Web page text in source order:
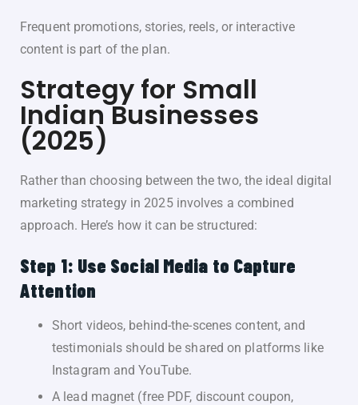
Frequent promotions, stories, reels, or interactive
content is part of the plan.
Strategy for Small
Indian Businesses
(2025)
Rather than choosing between the two, the ideal digital
marketing strategy in 2025 involves a combined
approach. Here’s how it can be structured:
Step 1: Use Social Media to Capture
Attention
Short videos, behind-the-scenes content, and
testimonials should be shared on platforms like
Instagram and YouTube.
A lead magnet (free PDF, discount coupon,